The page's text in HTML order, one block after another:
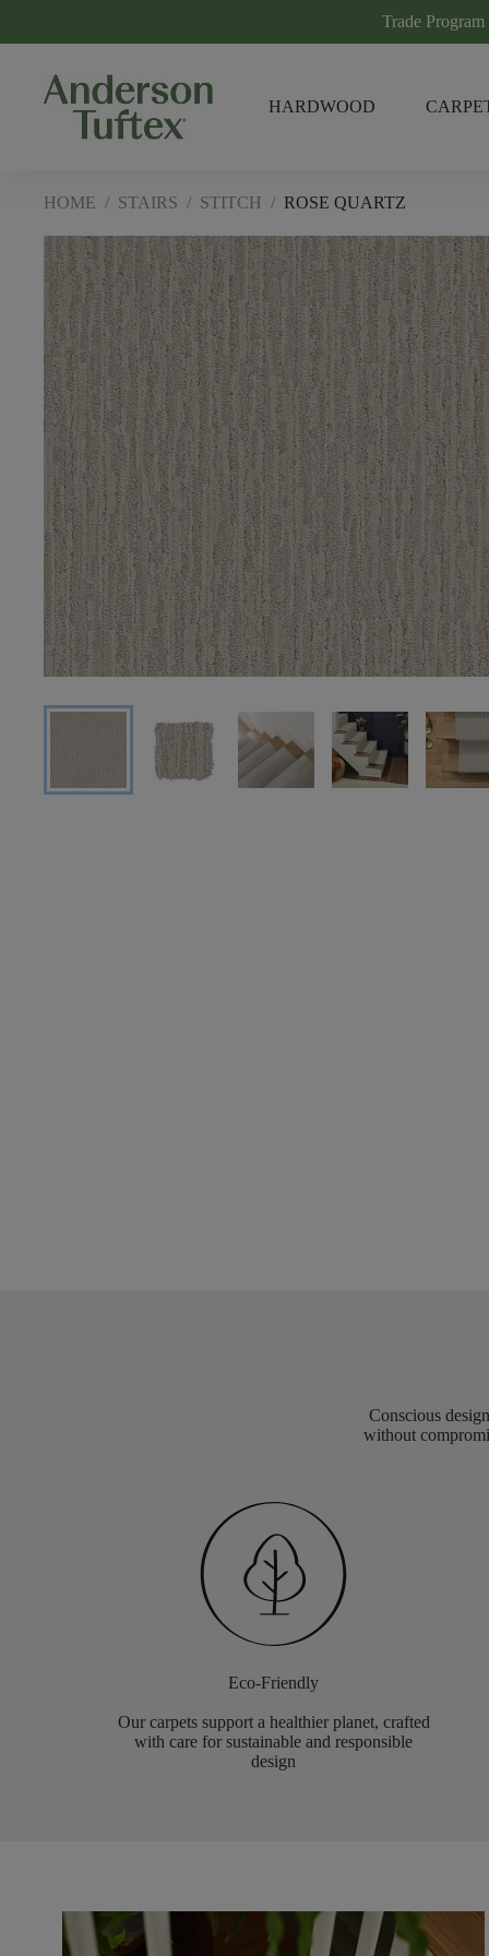
Trade Program
HARDWOOD
HOME / STAIRS / STITCH / ROSE QUARTZ
Conscious
without
Eco-Friendly
Our carpets support a healthier planet, crafted
with care for sustainable and responsible
design